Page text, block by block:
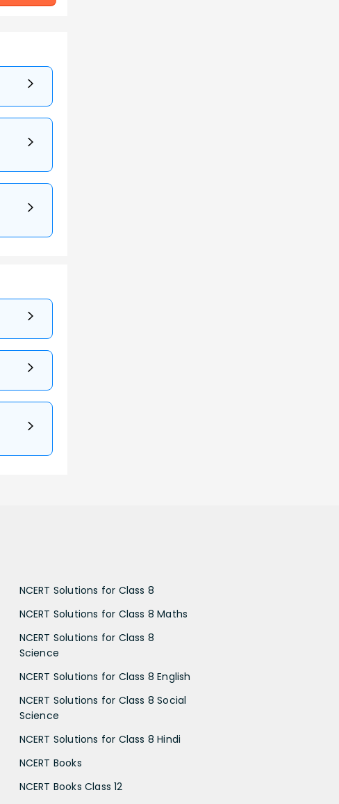
NCERT Solutions for Class 8
NCERT Solutions for Class 8 Maths
NCERT Solutions for Class 8
Science
NCERT Solutions for Class 8 English
NCERT Solutions for Class 8 Social
Science
NCERT Solutions for Class 8 Hindi
NCERT Books
NCERT Books Class 12